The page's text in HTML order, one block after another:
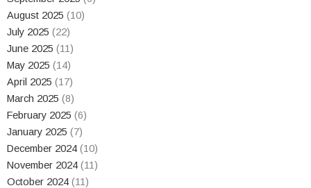
August 2025 (10)
July 2025 (22)
June 2025 (11)
May 2025 (14)
April 2025 (17)
March 2025 (8)
February 2025 (6)
January 2025 (7)
December 2024 (10)
November 2024 (11)
October 2024 (11)